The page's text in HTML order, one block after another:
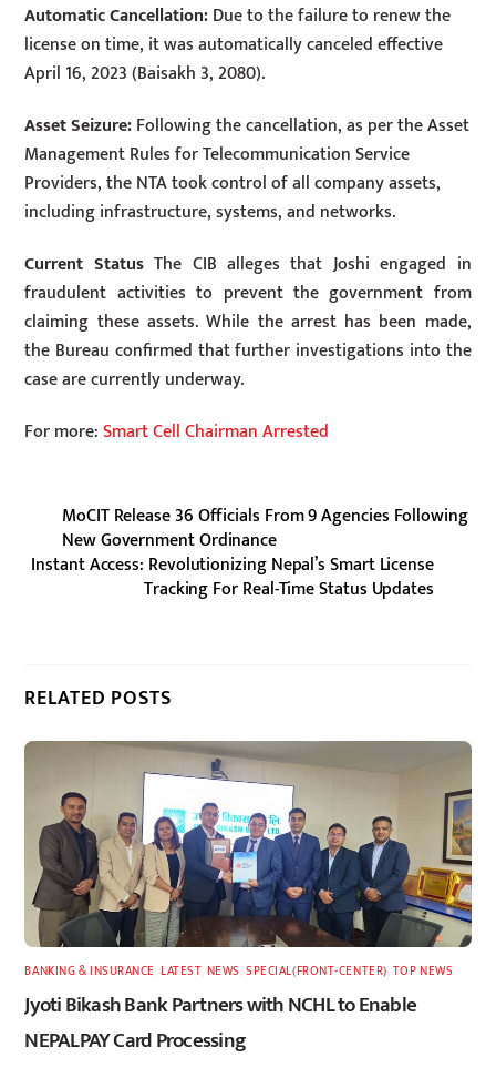
Automatic Cancellation:Due to the failure to renew the
license on time, it was automatically canceled effective
April 16, 2023 (Baisakh 3, 2080).
Asset Seizure:Following the cancellation, as per the Asset
Management Rules for Telecommunication Service
Providers, the NTA took control of all company assets,
including infrastructure, systems, and networks.
Current StatusThe CIB alleges that Joshi engaged in
fraudulent activities to prevent the government from
claiming these assets. While the arrest has been made,
the Bureau confirmed that further investigations into the
case are currently underway.
For more:Smart Cell Chairman Arrested
MoCIT Release 36 Officials From 9 Agencies Following
New Government Ordinance
Instant Access: Revolutionizing Nepal’s Smart License
Tracking For Real-Time Status Updates
RELATED POSTS
BANKING & INSURANCE ,LATEST, NEWS ,SPECIAL(FRONT-CENTER) TOP NEWS
Jyoti Bikash Bank Partners with NCHL to Enable
NEPALPAY Card Processing